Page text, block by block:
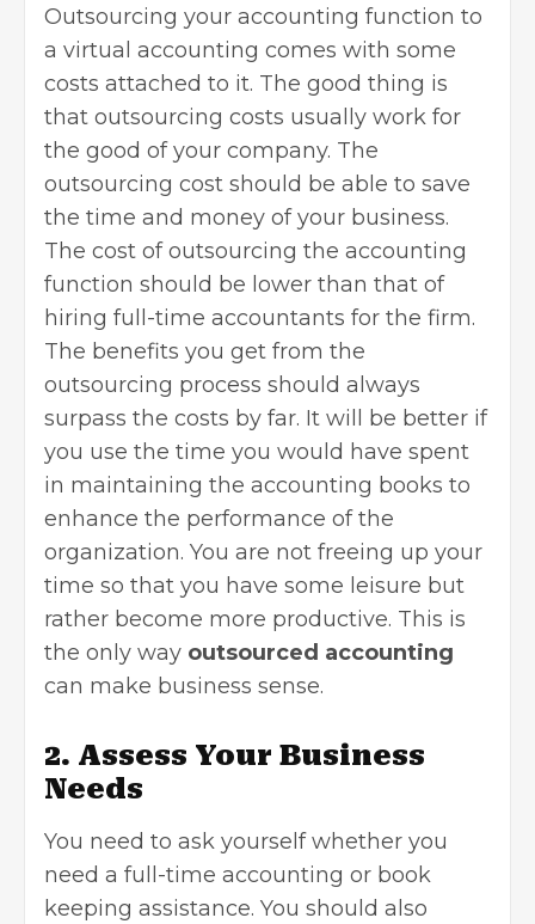
Outsourcing your accounting function to
a virtual accounting comes with some
costs attached to it. The good thing is
that outsourcing costs usually work for
the good of your company. The
outsourcing cost should be able to save
the time and money of your business.
The cost of outsourcing the accounting
function should be lower than that of
hiring full-time accountants for the firm.
The benefits you get from the
outsourcing process should always
surpass the costs by far. It will be better if
you use the time you would have spent
in maintaining the accounting books to
enhance the performance of the
organization. You are not freeing up your
time so that you have some leisure but
rather become more productive. This is
the only way outsourced accounting
can make business sense.
2. Assess Your Business
Needs
You need to ask yourself whether you
need a full-time accounting or book
keeping assistance. You should also